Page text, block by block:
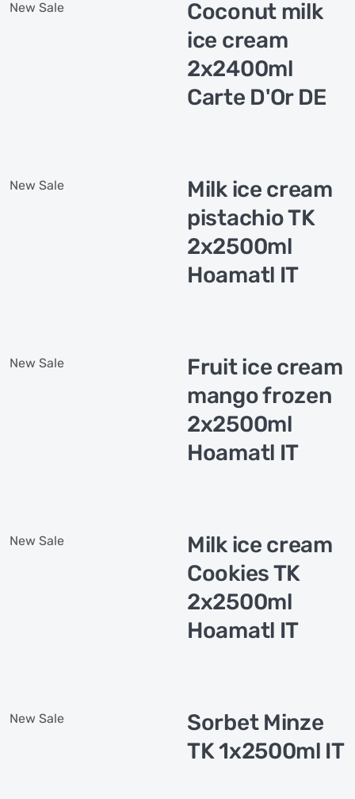
New Sale
Coconut milk
ice cream
2x2400ml
Carte D'Or DE
New Sale
Milk ice cream
pistachio TK
2x2500ml
Hoamatl IT
New Sale
Fruit ice cream
mango frozen
2x2500ml
Hoamatl IT
New Sale
Milk ice cream
Cookies TK
2x2500ml
Hoamatl IT
New Sale
Sorbet Minze
TK 1x2500ml IT